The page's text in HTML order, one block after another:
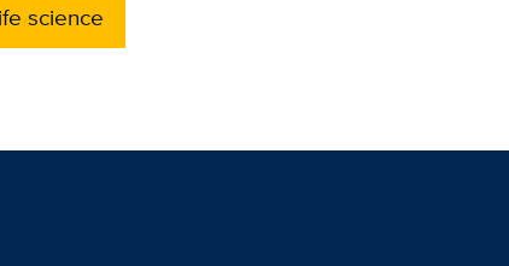
science